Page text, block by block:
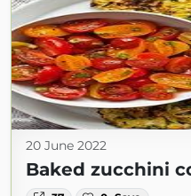
20 June 2022
Baked zucchini